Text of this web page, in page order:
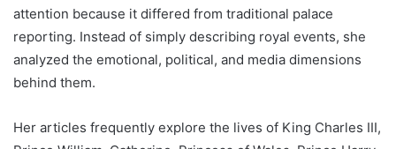
attention because it differed from traditional palace
reporting. Instead of simply describing royal events, she
analyzed the emotional, political, and media dimensions
behind them.
Her articles frequently explore the lives of King Charles III,